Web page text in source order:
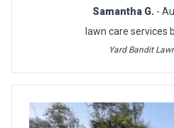
Samantha G. -
lawn care services
Yard Bandit